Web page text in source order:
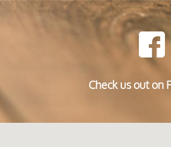
Check us out on